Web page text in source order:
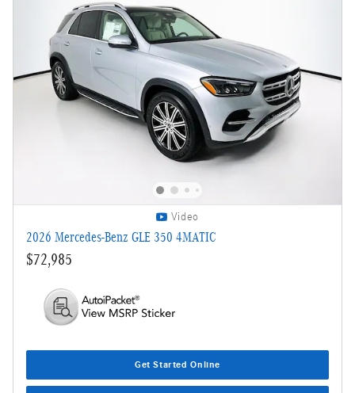
Video
2026 Mercedes-Benz GLE 350 4MATIC
$72,985
Get Started Online